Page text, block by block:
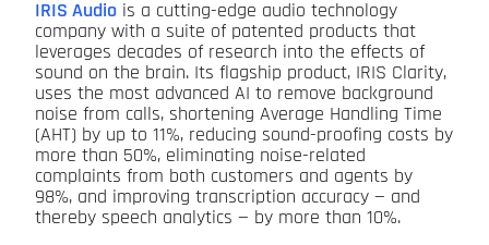
IRIS Audio is a cutting-edge audio technology
company with a suite of patented products that
leverages decades of research into the effects of
sound on the brain. Its flagship product, IRIS Clarity,
uses the most advanced AI to remove background
noise from calls, shortening Average Handling Time
(AHT) by up to 11%, reducing sound-proofing costs by
more than 50%, eliminating noise-related
complaints from both customers and agents by
98%, and improving transcription accuracy — and
thereby speech analytics — by more than 10%.